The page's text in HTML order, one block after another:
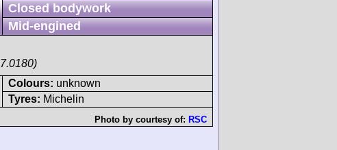
Closed bodywork
Mid-engined
Colours: unknown
Tyres: Michelin
Photo by courtesy of: RSC